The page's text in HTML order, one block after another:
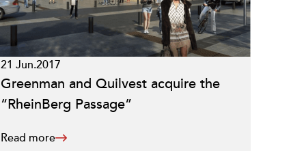
21 Jun.2017
Greenman and Quilvest acquire the
“RheinBerg Passage”
Read more